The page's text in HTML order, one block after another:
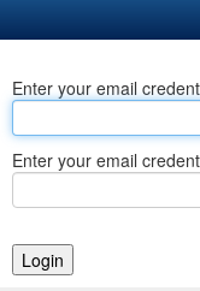
Business
Elections
Notary Commissions
Enter your email
Enter your email